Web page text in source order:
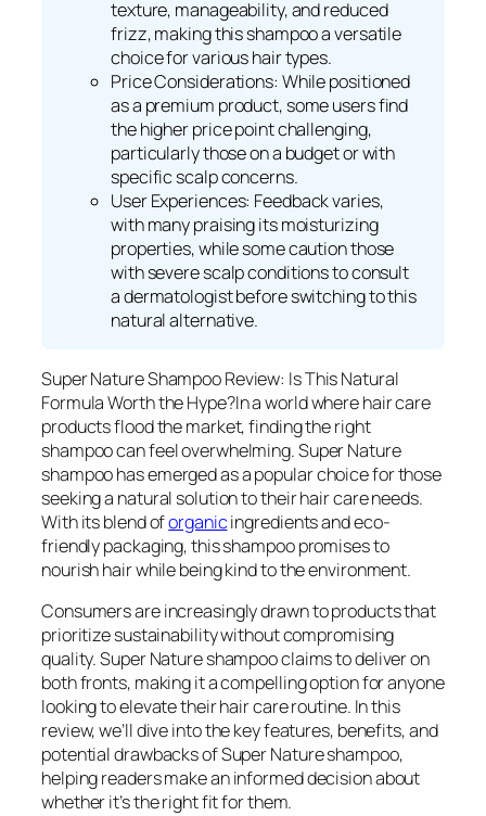
texture, manageability, and reduced
frizz, making this shampoo a versatile
choice for various hair types.
Price Considerations: While positioned
as a premium product, some users find
the higher price point challenging,
particularly those on a budget or with
specific scalp concerns.
User Experiences: Feedback varies,
with many praising its moisturizing
properties, while some caution those
with severe scalp conditions to consult
a dermatologist before switching to this
natural alternative.
Super Nature Shampoo Review: Is This Natural
Formula Worth the Hype?In a world where hair care
products flood the market, finding the right
shampoo can feel overwhelming. Super Nature
shampoo has emerged as a popular choice for those
seeking a natural solution to their hair care needs.
With its blend oforganicingredients and eco-
friendly packaging, this shampoo promises to
nourish hair while being kind to the environment.
Consumers are increasingly drawn to products that
prioritize sustainability without compromising
quality. Super Nature shampoo claims to deliver on
both fronts, making it a compelling option for anyone
looking to elevate their hair care routine. In this
review, we’ll dive into the key features, benefits, and
potential drawbacks of Super Nature shampoo,
helping readers make an informed decision about
whether it’s the right fit for them.